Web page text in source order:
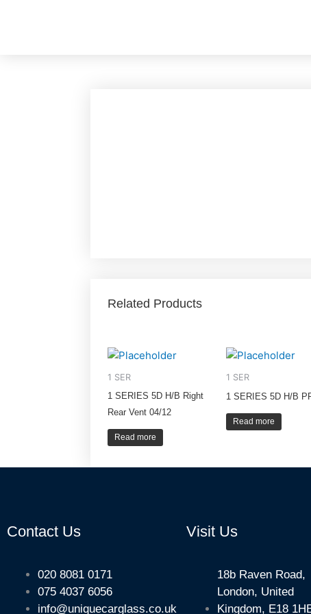
Related Products
1 SER
1 SERIES 5D H/B Right
Rear Vent 04/12
Read more
1 SER
1 SERIES 5D H/B
Read more
Contact Us
020 8081 0171
075 4037 6056
info@uniquecarglass.co.uk
Visit Us
18b Raven Road,
London, United
Kingdom, E18